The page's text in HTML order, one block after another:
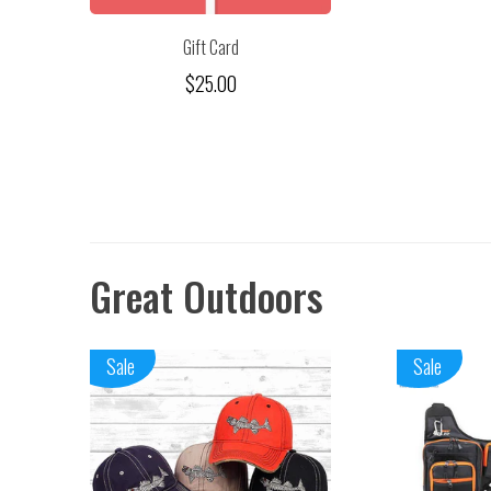
Gift Card
$25.00
Great Outdoors
Sale Sale